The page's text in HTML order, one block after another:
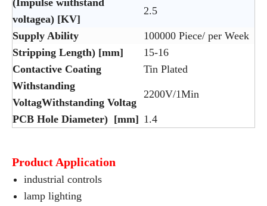
(Impulse wiithstand
voltagea) [KV]
2.5
Supply Ability
100000 Piece/ per Week
Stripping Length) [mm]
15-16
Contactive Coating
Tin Plated
Withstanding
VoltagWithstanding Voltag
2200V/1Min
PCB Hole Diameter) [mm] 1.4
Product Application
industrial controls
lamp lighting